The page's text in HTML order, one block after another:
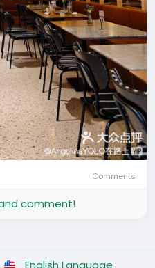
Comments
comment!